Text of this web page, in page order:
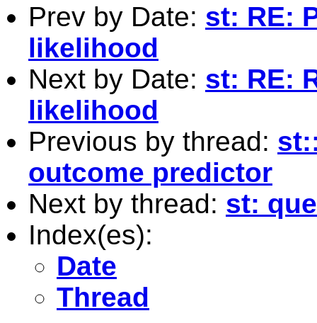
Prev by Date: st: RE:
likelihood
Next by Date: st: RE:
likelihood
Previous by thread:
outcome predictor
Next by thread: st:
Index(es):
Date
Thread